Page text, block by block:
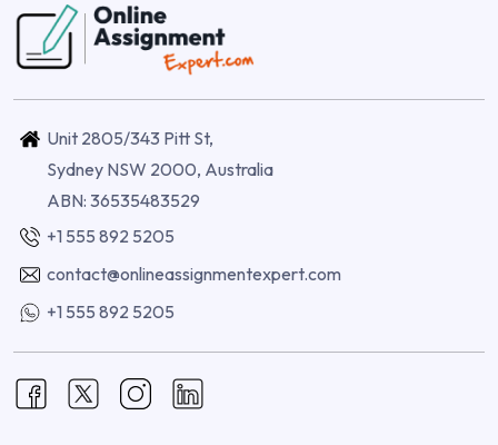
Unit 2805/343 Pitt St,
Sydney NSW 2000, Australia
ABN: 36535483529
+1 555 892 5205
contact@onlineassignmentexpert.com
+1 555 892 5205